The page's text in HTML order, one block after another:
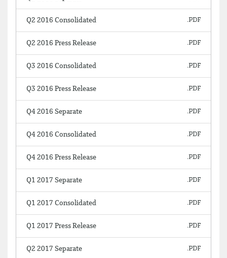
Q2 2016 Consolidated
Q2 2016 Press Release
Q3 2016 Consolidated
Q3 2016 Press Release
Q4 2016 Separate
Q4 2016 Consolidated
Q4 2016 Press Release
Q1 2017 Separate
Q1 2017 Consolidated
Q1 2017 Press Release
Q2 2017 Separate